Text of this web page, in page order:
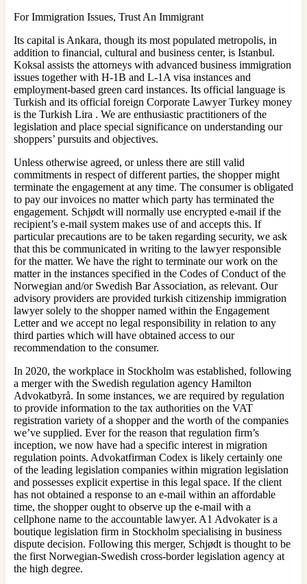
For Immigration Issues, Trust An Immigrant
Its capital is Ankara, though its most populated metropolis, in
addition to financial, cultural and business center, is Istanbul.
Koksal assists the attorneys with advanced business immigration
issues together with H-1B and L-1A visa instances and
employment-based green card instances. Its official language is
Turkish and its official foreign Corporate Lawyer Turkey money
is the Turkish Lira . We are enthusiastic practitioners of the
legislation and place special significance on understanding our
shoppers’ pursuits and objectives.
Unless otherwise agreed, or unless there are still valid
commitments in respect of different parties, the shopper might
terminate the engagement at any time. The consumer is obligated
to pay our invoices no matter which party has terminated the
engagement. Schjødt will normally use encrypted e‐mail if the
recipient’s e‐mail system makes use of and accepts this. If
particular precautions are to be taken regarding security, we ask
that this be communicated in writing to the lawyer responsible
for the matter. We have the right to terminate our work on the
matter in the instances specified in the Codes of Conduct of the
Norwegian and/or Swedish Bar Association, as relevant. Our
advisory providers are provided turkish citizenship immigration
lawyer solely to the shopper named within the Engagement
Letter and we accept no legal responsibility in relation to any
third parties which will have obtained access to our
recommendation to the consumer.
In 2020, the workplace in Stockholm was established, following
a merger with the Swedish regulation agency Hamilton
Advokatbyrå. In some instances, we are required by regulation
to provide information to the tax authorities on the VAT
registration variety of a shopper and the worth of the companies
we’ve supplied. Ever for the reason that regulation firm’s
inception, we now have had a specific interest in migration
regulation points. Advokatfirman Codex is likely certainly one
of the leading legislation companies within migration legislation
and possesses explicit expertise in this legal space. If the client
has not obtained a response to an e‐mail within an affordable
time, the shopper ought to observe up the e‐mail with a
cellphone name to the accountable lawyer. A1 Advokater is a
boutique legislation firm in Stockholm specialising in business
dispute decision. Following this merger, Schjødt is thought to be
the first Norwegian-Swedish cross-border legislation agency at
the high degree.